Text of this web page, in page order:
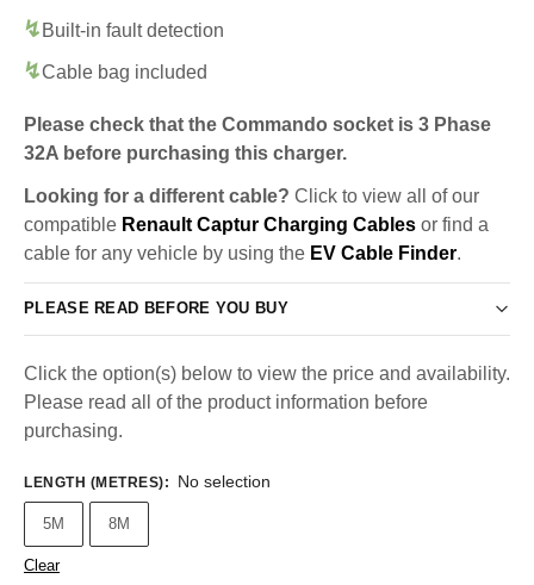
Built-in fault detection
Cable bag included
Please check that the Commando socket is 3 Phase
32A before purchasing this charger.
Looking for a different cable? Click to view all of our
compatible Renault Captur Charging Cables or find a
cable for any vehicle by using the EV Cable Finder.
PLEASE READ BEFORE YOU BUY
Click the option(s) below to view the price and availability.
Please read all of the product information before
purchasing.
LENGTH (METRES): No selection
5M 8M
Clear